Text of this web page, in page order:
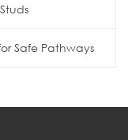
Safe Pathways